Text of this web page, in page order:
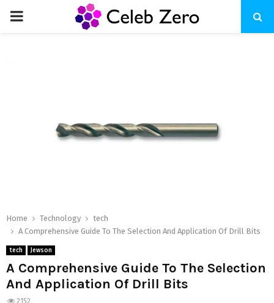
PRIMARY
Home Technology
tech
A Comprehensive Guide To The Selection And Application Of Drill Bits
tech Jewson
A Comprehensive Guide To The Selection
And Application Of Drill Bits
2152